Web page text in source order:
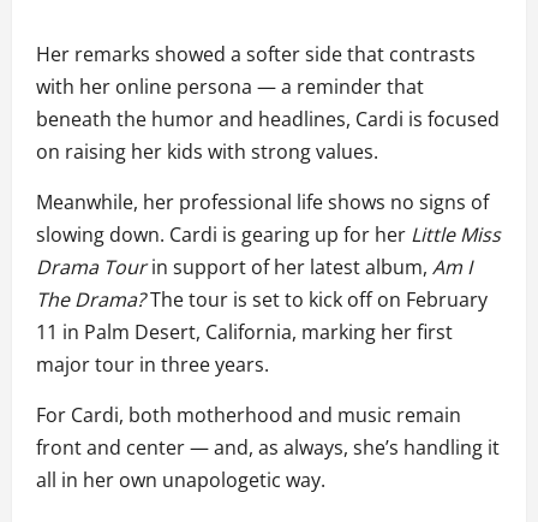
Her remarks showed a softer side that contrasts
with her online persona — a reminder that
beneath the humor and headlines, Cardi is focused
on raising her kids with strong values.
Meanwhile, her professional life shows no signs of
slowing down. Cardi is gearing up for her Little Miss
Drama Tourin support of her latest album, Am I
The Drama?The tour is set to kick off on February
11 in Palm Desert, California, marking her first
major tour in three years.
For Cardi, both motherhood and music remain
front and center — and, as always, she’s handling it
all in her own unapologetic way.